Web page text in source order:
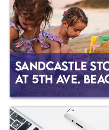
Sandcastle
at 5th Ave.